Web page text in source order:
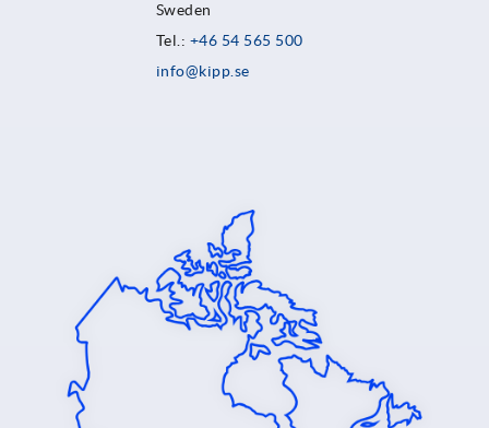
Sweden
Tel.: +46 54 565 500
info@kipp.se